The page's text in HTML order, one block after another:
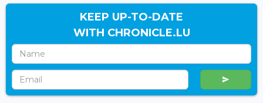
KEEP UP-TO-DATE
WITH CHRONICLE.LU